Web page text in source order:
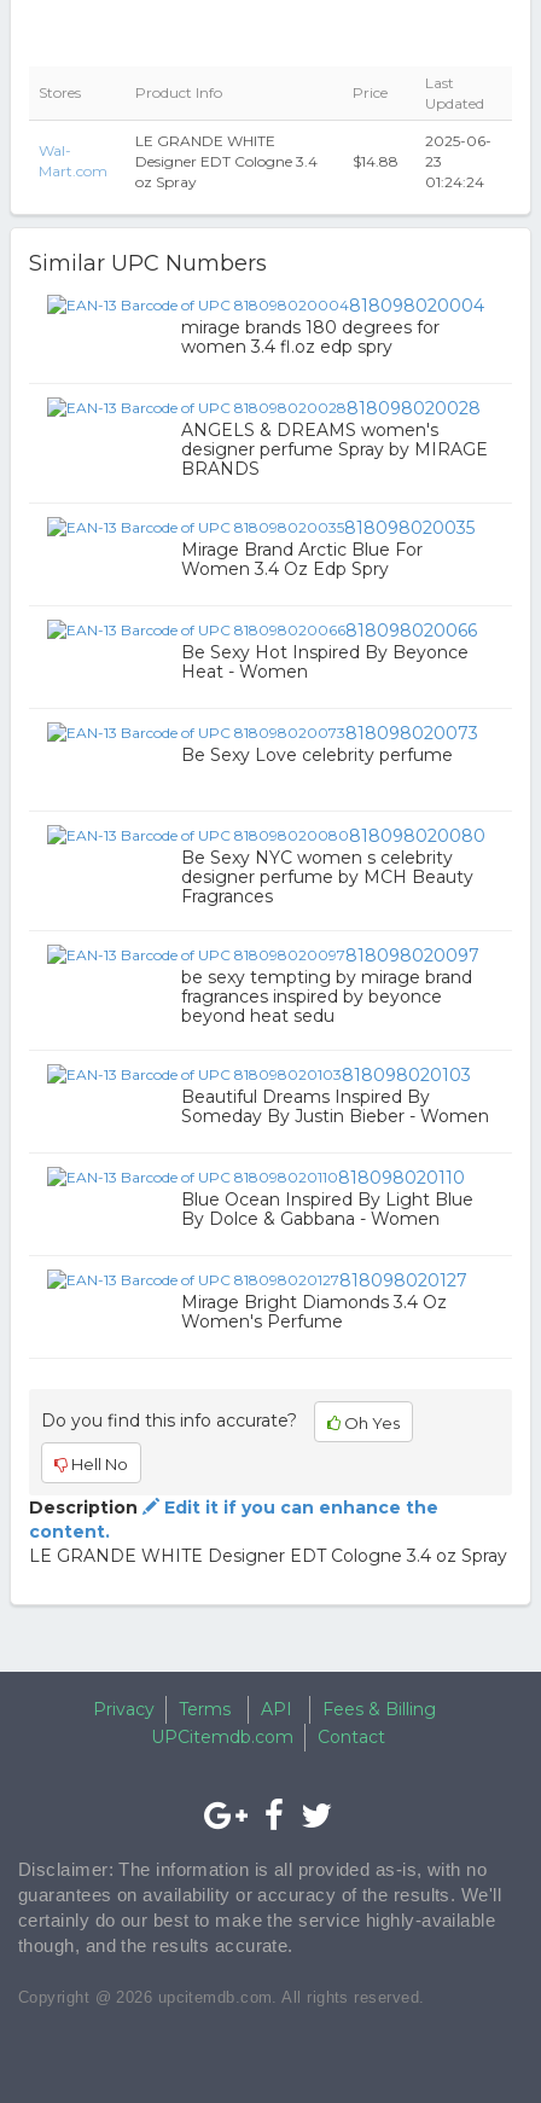
Stores Product Info Price
Last
Updated
Wal-
Mart.com
LE GRANDE WHITE
Designer EDT Cologne 3.4
oz Spray
$14.88
2025-06-
23
01:24:24
Similar UPC Numbers
818098020004
mirage brands 180 degrees for
women 3.4 fl.oz edp spry
818098020028
ANGELS & DREAMS women's
designer perfume Spray by MIRAGE
BRANDS
818098020035
Mirage Brand Arctic Blue For
Women 3.4 Oz Edp Spry
818098020066
Be Sexy Hot Inspired By Beyonce
Heat - Women
818098020073
Be Sexy Love celebrity perfume
818098020080
Be Sexy NYC women s celebrity
designer perfume by MCH Beauty
Fragrances
818098020097
be sexy tempting by mirage brand
fragrances inspired by beyonce
beyond heat sedu
818098020103
Beautiful Dreams Inspired By
Someday By Justin Bieber - Women
818098020110
Blue Ocean Inspired By Light Blue
By Dolce & Gabbana - Women
818098020127
Mirage Bright Diamonds 3.4 Oz
Women's Perfume
Do you find this info accurate? Oh Yes
Hell No
Description
Edit it if you can enhance the
content.
LE GRANDE WHITE Designer EDT Cologne 3.4 oz Spray
Privacy Terms API
Fees & Billing
UPCitemdb.com
Contact
Disclaimer: The information is all provided as-is, with no
guarantees on availability or accuracy of the results. We'll
certainly do our best to make the service highly-available
though, and the results accurate.
Copyright @ 2026 upcitemdb.com. All rights reserved.